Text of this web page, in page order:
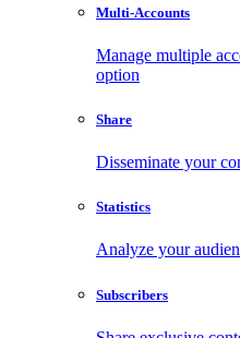
Multi-Accounts
Manage multiple
option
Share
Disseminate your
Statistics
Analyze your
Subscribers